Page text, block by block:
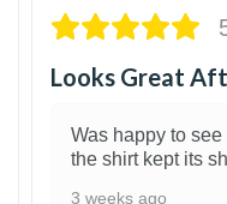
Looks Great
Was happy to
the shirt kept its
3 weeks ago